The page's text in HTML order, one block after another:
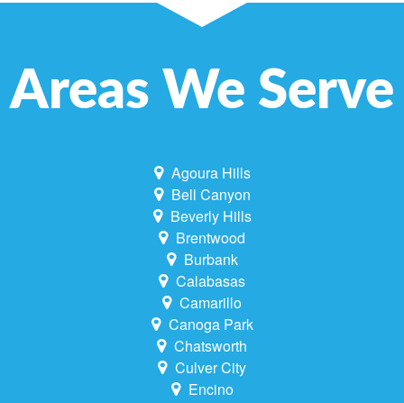
Areas We Serve
Agoura Hills
Bell Canyon
Beverly Hills
Brentwood
Burbank
Calabasas
Camarillo
Canoga Park
Chatsworth
Culver City
Encino